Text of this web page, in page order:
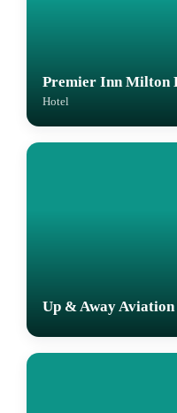
Premier Inn Milton
Hotel
Up & Away